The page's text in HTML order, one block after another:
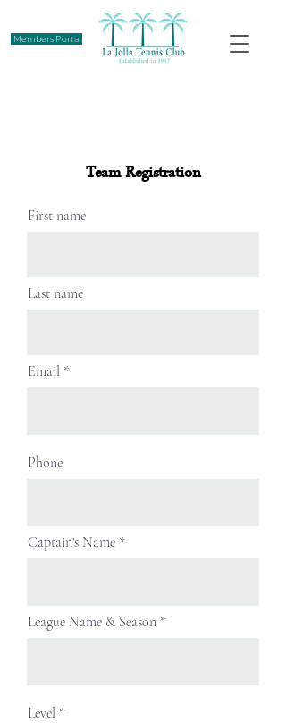
Members Portal
Team Registration
First name
Last name
Email
Phone
Captain's Name
League Name & Season
Level